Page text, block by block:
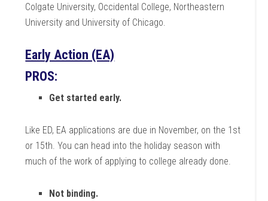
Colgate University, Occidental College, Northeastern
University and University of Chicago.
Early Action (EA)
PROS:
Get started early.
Like ED, EA applications are due in November, on the 1st
or 15th. You can head into the holiday season with
much of the work of applying to college already done.
Not binding.